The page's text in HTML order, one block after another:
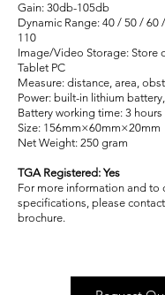
Gain: 30db-105db
Dynamic Range: 40 / 50 / 60
110
Image/Video Storage: Store
Tablet PC
Measure: distance, area,
Power: built-in lithium
Battery working time: 3 hours
Size: 156mm×60mm×20mm
Net Weight: 250 gram
TGA Registered: Yes
For more information and to
specifications, please
brochure.